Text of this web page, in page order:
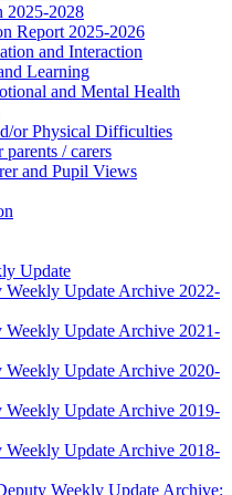
2025-2028
Report 2025-2026
and Interaction
Learning
and Mental Health
or Physical Difficulties
/ carers
and Pupil Views
Update
Weekly Update Archive 2022-
Weekly Update Archive 2021-
Weekly Update Archive 2020-
Weekly Update Archive 2019-
Weekly Update Archive 2018-
Weekly Update Archive: